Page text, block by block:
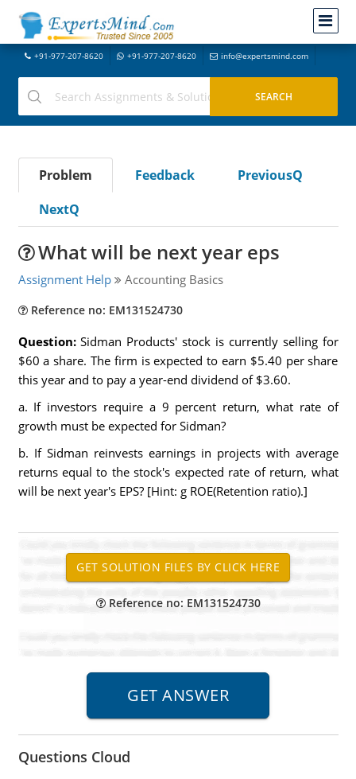
+91-977-207-8620 +91-977-207-8620 info@expertsmind.com
Problem Feedback
PreviousQ
NextQ
What will be next year eps
Assignment Help Accounting Basics
Reference no: EM131524730
Question:Sidman Products' stock is currently selling for
$60 a share. The firm is expected to earn $5.40 per share
this year and to pay a year-end dividend of $3.60.
a. If investors require a 9 percent return, what rate of
growth must be expected for Sidman?
b. If Sidman reinvests earnings in projects with average
returns equal to the stock's expected rate of return, what
will be next year's EPS? [Hint: g ROE(Retention ratio).]
Reference no: EM131524730
Questions Cloud